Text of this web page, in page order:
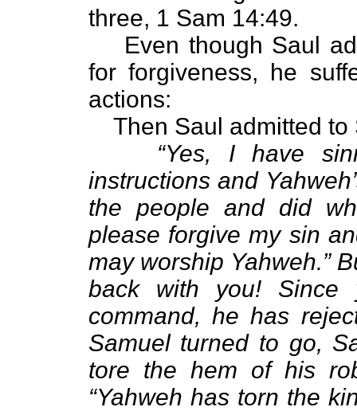
three, 1 Sam 14:49.
Even though Saul
for forgiveness, he
actions:
Then Saul admitted to
“Yes, I have
instructions and
the people and did
please forgive my sin
may worship Yahweh.”
back with you! Since
command, he has
Samuel turned to go,
tore the hem of his
“Yahweh has torn the